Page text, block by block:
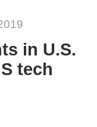
in U.S.
tech